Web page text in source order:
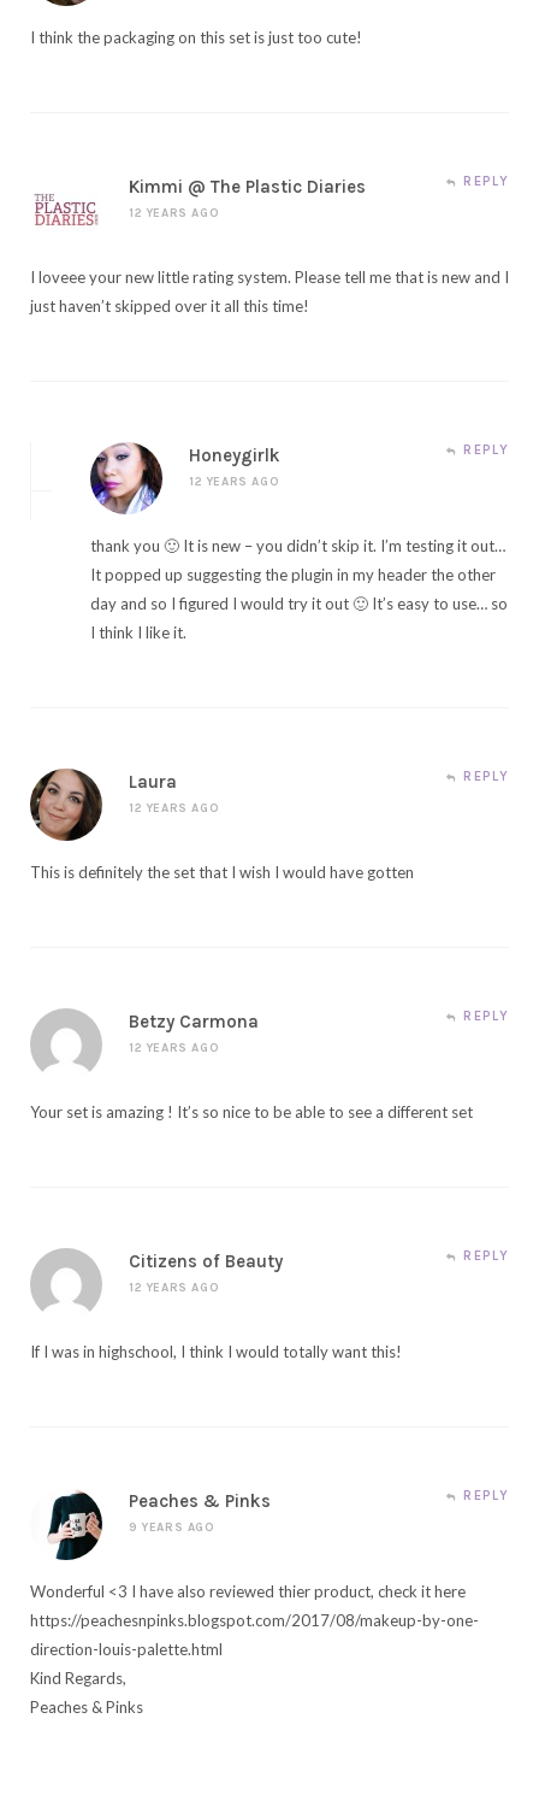
I think the packaging on this set is just too cute!
Kimmi @ The Plastic Diaries
12 YEARS AGO
REPLY
I loveee your new little rating system. Please tell me that is new and I
just haven’t skipped over it all this time!
Honeygirlk
12 YEARS AGO
REPLY
thank you 🙂 It is new – you didn’t skip it. I’m testing it out…
It popped up suggesting the plugin in my header the other
day and so I figured I would try it out 🙂 It’s easy to use… so
I think I like it.
Laura
12 YEARS AGO
REPLY
This is definitely the set that I wish I would have gotten
Betzy Carmona
12 YEARS AGO
REPLY
Your set is amazing ! It’s so nice to be able to see a different set
Citizens of Beauty
12 YEARS AGO
REPLY
If I was in highschool, I think I would totally want this!
Peaches & Pinks
9 YEARS AGO
REPLY
Wonderful <3 I have also reviewed thier product, check it here
https://peachesnpinks.blogspot.com/2017/08/makeup-by-one-
direction-louis-palette.html
Kind Regards,
Peaches & Pinks